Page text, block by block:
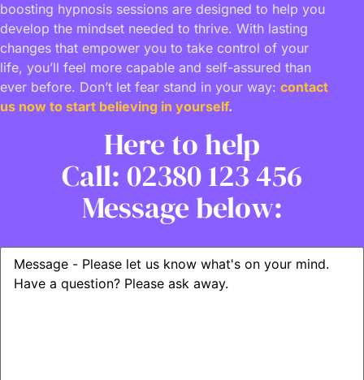
boosting hypnosis sessions are designed to help you
develop the mindset needed to thrive. With lasting
changes that empower you to take control of your
life, you’ll feel more capable and self-assured than
ever before. Don’t let fear stand in your way: contact
us now to start believing in yourself.
Here to help
Call: 02380 123 456
Message below: